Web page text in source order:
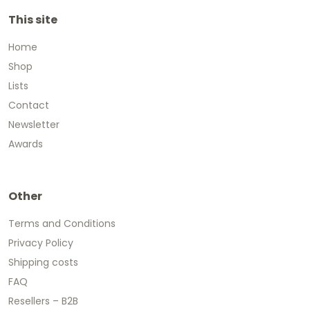
This site
Home
Shop
Lists
Contact
Newsletter
Awards
Other
Terms and Conditions
Privacy Policy
Shipping costs
FAQ
Resellers – B2B